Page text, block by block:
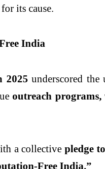
its cause.
India
2025 underscored the
outreach
a collectivepledge
Free India.”